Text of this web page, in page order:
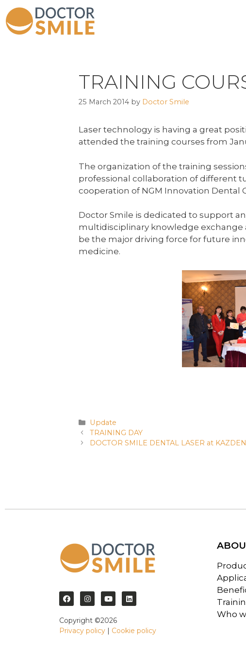
TRAINING
25 March 2014 by Doctor Smile
Laser technology is having a great
attended the training courses from
The organization of the training
professional collaboration of different
cooperation of NGM Innovation Dental
Doctor Smile is dedicated to support
multidisciplinary knowledge exchange
be the major driving force for future
medicine.
Update
TRAINING DAY
DOCTOR SMILE DENTAL LASER at
Copyright ©2026
Privacy policy | Cookie policy
Who